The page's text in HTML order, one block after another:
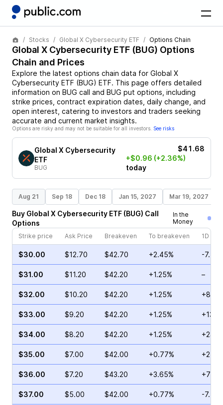
Stocks Global X Cybersecurity ETF Options Chain
Global X Cybersecurity ETF (BUG) Options
Chain and Prices
Explore the latest options chain data for Global X
Cybersecurity ETF (BUG) ETF. This page offers detailed
information on BUG call and BUG put options, including
strike prices, contract expiration dates, daily change, and
open interest, catering to investors and traders seeking
accurate and current market insights.
Options are risky and may not be suitable for all investors. See risks
Global X Cybersecurity
ETF
BUG
$41.68
+$0.96 (+2.36%)
today
Aug 21 Sep 18 Dec 18 Jan 15, 2027 Mar 19, 2027
Buy Global X Cybersecurity ETF (BUG) Call
Options
In the
Money
Strike price
Ask Price Breakeven To breakeven 1D
$30.00 $12.70 $42.70 +2.45% -
$31.00 $11.20 $42.20 +1.25% –
$32.00 $10.20 $42.20 +1.25%
$33.00 $9.20 $42.20 +1.25%
$34.00 $8.20 $42.20 +1.25%
$35.00 $7.00 $42.00 +0.77%
$36.00 $7.20 $43.20 +3.65%
$37.00 $5.00 $42.00 +0.77% -